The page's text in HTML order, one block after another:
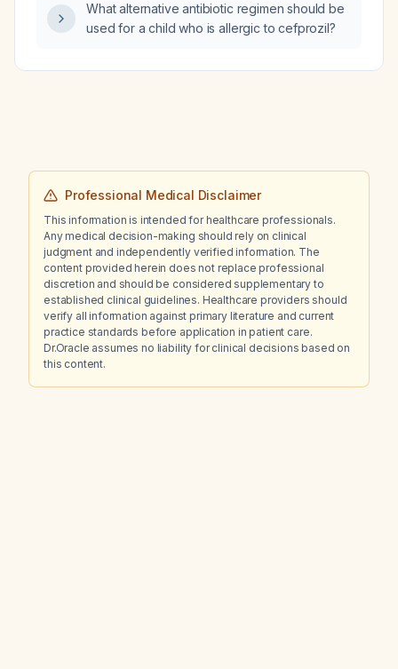
What alternative antibiotic regimen should be
used for a child who is allergic to cefprozil?
Professional Medical Disclaimer
This information is intended for healthcare professionals.
Any medical decision-making should rely on clinical
judgment and independently verified information. The
content provided herein does not replace professional
discretion and should be considered supplementary to
established clinical guidelines. Healthcare providers should
verify all information against primary literature and current
practice standards before application in patient care.
Dr.Oracle assumes no liability for clinical decisions based on
this content.